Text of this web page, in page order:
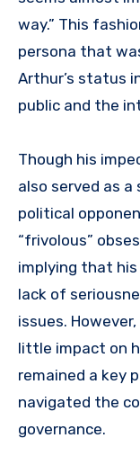
way.” This
persona that
Arthur’s status
public and the
Though his
also served as
political
“frivolous”
implying that
lack of
issues.
little impact on
remained a key
navigated the
governance.